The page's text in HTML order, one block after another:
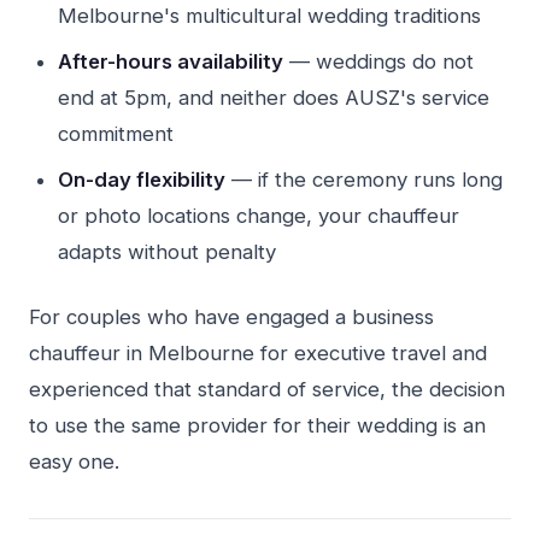
Melbourne's multicultural wedding traditions
After-hours availability — weddings do not
end at 5pm, and neither does AUSZ's service
commitment
On-day flexibility — if the ceremony runs long
or photo locations change, your chauffeur
adapts without penalty
For couples who have engaged a business
chauffeur in Melbourne for executive travel and
experienced that standard of service, the decision
to use the same provider for their wedding is an
easy one.